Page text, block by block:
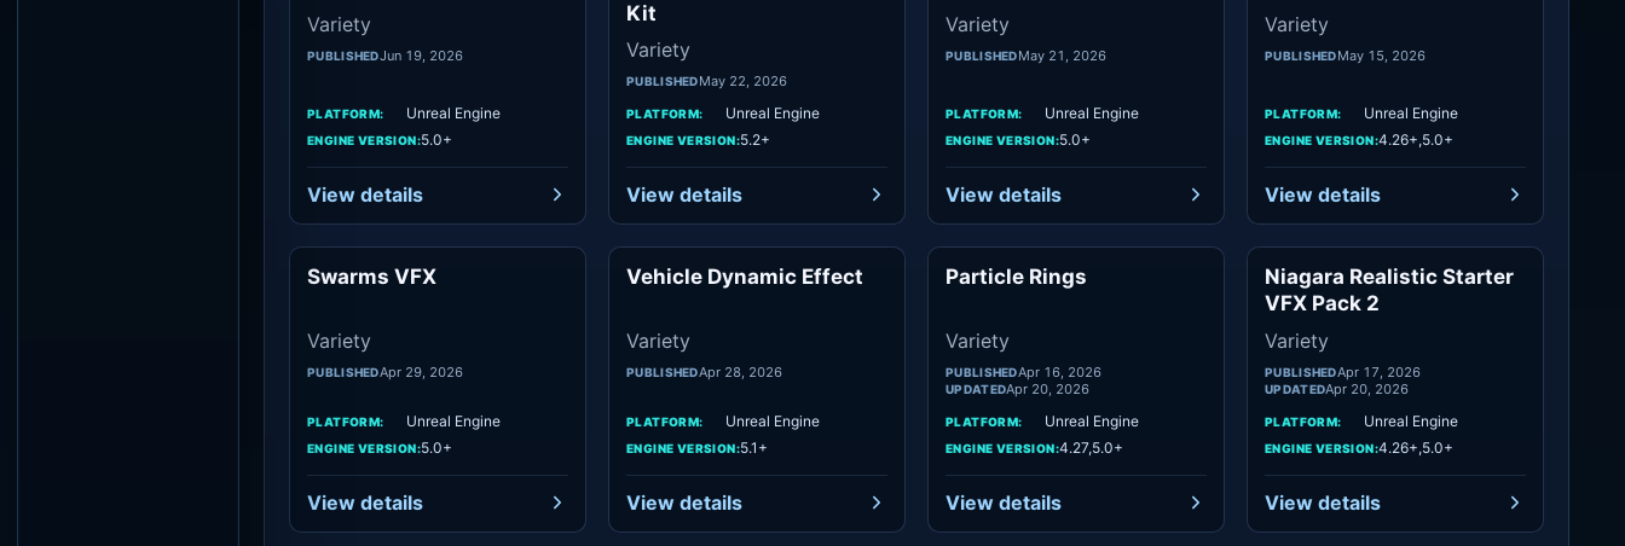
Variety
PUBLISHEDJun 19, 2026
PLATFORM: Unreal Engine
ENGINE VERSION:5.0+
View details
Kit
Variety
PUBLISHEDMay 22, 2026
PLATFORM: Unreal Engine
ENGINE VERSION:5.2+
View details
Variety
PUBLISHEDMay 21, 2026
PLATFORM: Unreal Engine
ENGINE VERSION:5.0+
View details
Variety
PUBLISHEDMay 15, 2026
PLATFORM: Unreal Engine
ENGINE VERSION:4.26+,5.0+
View details
Swarms VFX
Variety
PUBLISHEDApr 29, 2026
PLATFORM: Unreal Engine
ENGINE VERSION:5.0+
View details
Variety
Vehicle Dynamic Effect
Variety
PUBLISHEDApr 28, 2026
PLATFORM: Unreal Engine
ENGINE VERSION:5.1+
View details
Particle Rings
Variety
PUBLISHEDApr 16, 2026
UPDATEDApr 20, 2026
PLATFORM: Unreal Engine
ENGINE VERSION:4.27,5.0+
View details
Variety
Niagara Realistic Starter
VFX Pack 2
Variety
PUBLISHEDApr 17, 2026
UPDATEDApr 20, 2026
PLATFORM: Unreal Engine
ENGINE VERSION:4.26+,5.0+
View details